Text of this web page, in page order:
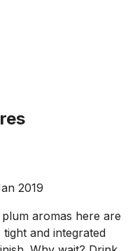
2019
aromas here are
and integrated